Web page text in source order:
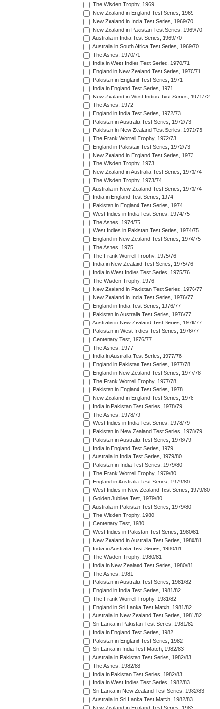
The Wisden Trophy, 1969
New Zealand in England Test Series, 1969
New Zealand in India Test Series, 1969/70
New Zealand in Pakistan Test Series, 1969/70
Australia in India Test Series, 1969/70
Australia in South Africa Test Series, 1969/70
The Ashes, 1970/71
India in West Indies Test Series, 1970/71
England in New Zealand Test Series, 1970/71
Pakistan in England Test Series, 1971
India in England Test Series, 1971
New Zealand in West Indies Test Series, 1971/72
The Ashes, 1972
England in India Test Series, 1972/73
Pakistan in Australia Test Series, 1972/73
Pakistan in New Zealand Test Series, 1972/73
The Frank Worrell Trophy, 1972/73
England in Pakistan Test Series, 1972/73
New Zealand in England Test Series, 1973
The Wisden Trophy, 1973
New Zealand in Australia Test Series, 1973/74
The Wisden Trophy, 1973/74
Australia in New Zealand Test Series, 1973/74
India in England Test Series, 1974
Pakistan in England Test Series, 1974
West Indies in India Test Series, 1974/75
The Ashes, 1974/75
West Indies in Pakistan Test Series, 1974/75
England in New Zealand Test Series, 1974/75
The Ashes, 1975
The Frank Worrell Trophy, 1975/76
India in New Zealand Test Series, 1975/76
India in West Indies Test Series, 1975/76
The Wisden Trophy, 1976
New Zealand in Pakistan Test Series, 1976/77
New Zealand in India Test Series, 1976/77
England in India Test Series, 1976/77
Pakistan in Australia Test Series, 1976/77
Australia in New Zealand Test Series, 1976/77
Pakistan in West Indies Test Series, 1976/77
Centenary Test, 1976/77
The Ashes, 1977
India in Australia Test Series, 1977/78
England in Pakistan Test Series, 1977/78
England in New Zealand Test Series, 1977/78
The Frank Worrell Trophy, 1977/78
Pakistan in England Test Series, 1978
New Zealand in England Test Series, 1978
India in Pakistan Test Series, 1978/79
The Ashes, 1978/79
West Indies in India Test Series, 1978/79
Pakistan in New Zealand Test Series, 1978/79
Pakistan in Australia Test Series, 1978/79
India in England Test Series, 1979
Australia in India Test Series, 1979/80
Pakistan in India Test Series, 1979/80
The Frank Worrell Trophy, 1979/80
England in Australia Test Series, 1979/80
West Indies in New Zealand Test Series, 1979/80
Golden Jubilee Test, 1979/80
Australia in Pakistan Test Series, 1979/80
The Wisden Trophy, 1980
Centenary Test, 1980
West Indies in Pakistan Test Series, 1980/81
New Zealand in Australia Test Series, 1980/81
India in Australia Test Series, 1980/81
The Wisden Trophy, 1980/81
India in New Zealand Test Series, 1980/81
The Ashes, 1981
Pakistan in Australia Test Series, 1981/82
England in India Test Series, 1981/82
The Frank Worrell Trophy, 1981/82
England in Sri Lanka Test Match, 1981/82
Australia in New Zealand Test Series, 1981/82
Sri Lanka in Pakistan Test Series, 1981/82
India in England Test Series, 1982
Pakistan in England Test Series, 1982
Sri Lanka in India Test Match, 1982/83
Australia in Pakistan Test Series, 1982/83
The Ashes, 1982/83
India in Pakistan Test Series, 1982/83
India in West Indies Test Series, 1982/83
Sri Lanka in New Zealand Test Series, 1982/83
Australia in Sri Lanka Test Match, 1982/83
New Zealand in England Test Series, 1983